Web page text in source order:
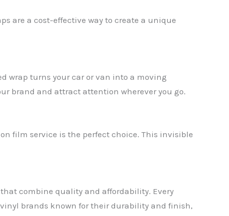
are a cost-effective way to create a unique
wrap turns your car or van into a moving
brand and attract attention wherever you go.
film service is the perfect choice. This invisible
combine quality and affordability. Every
brands known for their durability and finish,